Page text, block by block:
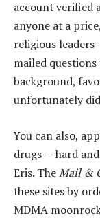
account verified
anyone at a
religious leaders
mailed
background,
unfortunately
You can also,
drugs — hard
Eris. TheMail &
these sites by
MDMA